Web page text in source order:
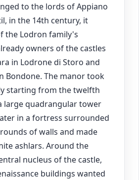
to the lords of Appiano
in the 14th century, it
the Lodron family's
owners of the castles
in Lodrone di Storo and
Bondone. The manor took
starting from the twelfth
large quadrangular tower
in a fortress surrounded
of walls and made
ashlars. Around the
nucleus of the castle,
buildings wanted